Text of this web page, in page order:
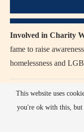
Involved in Charity
fame to raise
homelessness and
Why We Love
: Brandon
This website uses
you're ok with this,